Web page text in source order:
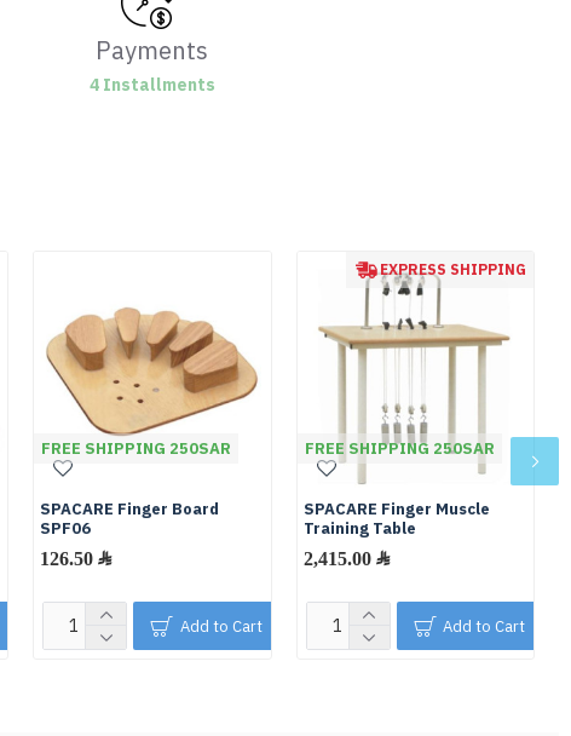
Payments
4 Installments
FREE SHIPPING 250SAR
SPACARE Finger Board
SPF06
126.50 ﷼
Add to Cart
EXPRESS SHIPPING
FREE SHIPPING 250SAR
SPACARE Finger Muscle
Training Table
2,415.00 ﷼
Add to Cart